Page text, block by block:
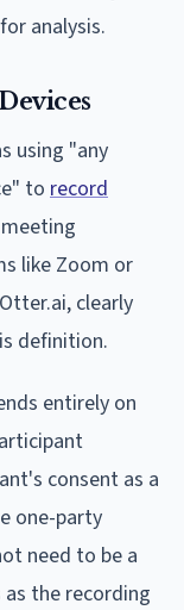
analysis.
using "any
to record
meeting
like Zoom or
clearly
definition.
entirely on
consent as a
one-party
need to be a
the recording